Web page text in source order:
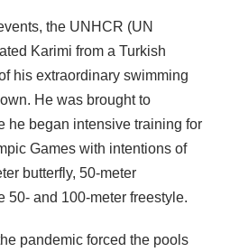
the UNHCR (UN
Karimi from a Turkish
his extraordinary swimming
He was brought to
he began intensive training for
Games with intentions of
butterfly, 50-meter
50- and 100-meter freestyle.
pandemic forced the pools